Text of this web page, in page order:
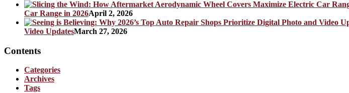
Car Range in 2026April 2, 2026
Video UpdatesMarch 27, 2026
Contents
Categories
Archives
Tags